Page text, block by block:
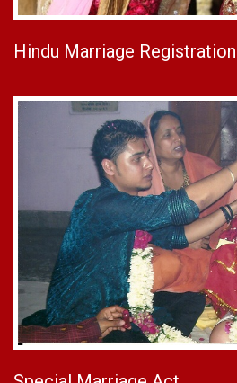
Hindu Marriage Registration